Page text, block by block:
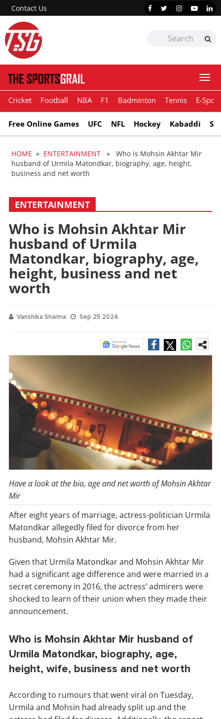
Contact Us
Cricket Football NBA F1 Badminton Tennis E-
Free Online Games UFC NFL Hockey Kabaddi
HOME » ENTERTAINMENT » Who is Mohsin Akhtar Mir
husband of Urmila Matondkar, biography, age, height,
business and net worth
ENTERTAINMENT
Who is Mohsin Akhtar Mir
husband of Urmila
Matondkar, biography, age,
height, business and net
worth
Vanshika Sharma Sep 25 2024
Have a look at the bio, age and net worth of Mohsin Akhtar
Mir
After eight years of marriage, actress-politician Urmila
Matondkar allegedly filed for divorce from her
husband, Mohsin Akhtar Mir.
Given that Urmila Matondkar and Mohsin Akhtar Mir
had a significant age difference and were married in a
secret ceremony in 2016, the actress’ admirers were
shocked to learn of their union when they made their
announcement.
Who is Mohsin Akhtar Mir husband of
Urmila Matondkar, biography, age,
height, wife, business and net worth
According to rumours that went viral on Tuesday,
Urmila and Mohsin had already split up and the